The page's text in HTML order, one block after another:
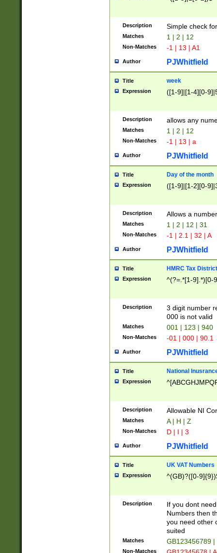
Description Simple check
Matches 1 | 2 | 12
Non-Matches -1 | 13 | A1
Author PJWhitfield
Title week
Expression ([1-9]|[1-4][0-
Description allows any
Matches 1 | 2 | 12
Non-Matches -1 | 13 | a
Author PJWhitfield
Title Day of the month
Expression ([1-9]|[1-2][0-
Description Allows a
Matches 1 | 2 | 12 | 31
Non-Matches -1 | 2.1 | 32 | A
Author PJWhitfield
Title HMRC Tax
Expression ^(?=.*[1-9].*)[0-
Description
3 digit number
000 is not valid
Matches 001 | 123 | 940
Non-Matches -01 | 000 | 90.1
Author PJWhitfield
Title National
Expression
Description Allowable NI
Matches A | H | Z
Non-Matches D | I | 3
Author PJWhitfield
Title UK VAT Numbers
Expression ^(GB)?([0-
Description
If you dont
Numbers then
you need other
suited
Matches GB123456789
Non-Matches